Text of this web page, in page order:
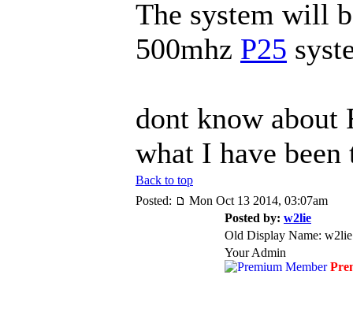
The system will
500mhz P25
dont know
what I have been
Back to top
Posted:
Mon Oct 13 2014, 03:07am
Posted by: w2lie
Old Display Name: w2lie
Your Admin